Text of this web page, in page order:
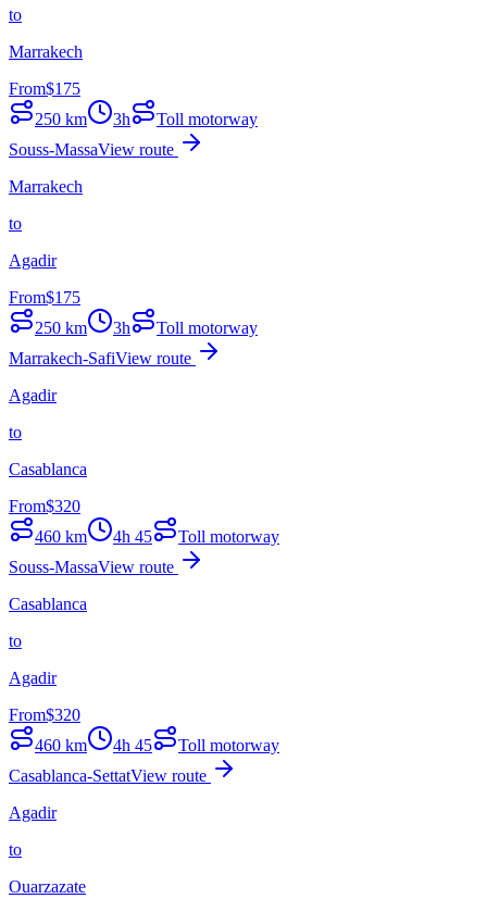
to
Marrakech
From$175
250 km 3h
Toll motorway
Souss-MassaView route
Marrakech
to
Agadir
From$175
250 km 3h
Toll motorway
Marrakech-SafiView route
Agadir
to
Casablanca
From$320
460 km 4h 45
Toll motorway
Souss-MassaView route
Casablanca
to
Agadir
From$320
460 km 4h 45
Toll motorway
Casablanca-SettatView route
Agadir
to
Ouarzazate